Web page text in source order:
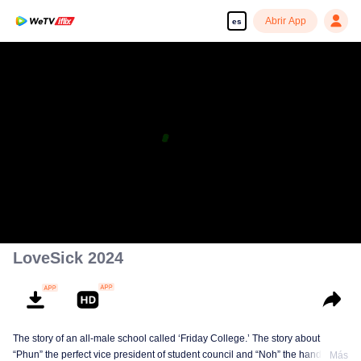
es Abrir App
LoveSick 2024
The story of an all-male school called ‘Friday College.’ The story about
“Phun” the perfect vice president of student council and “Noh” the handsome
Más